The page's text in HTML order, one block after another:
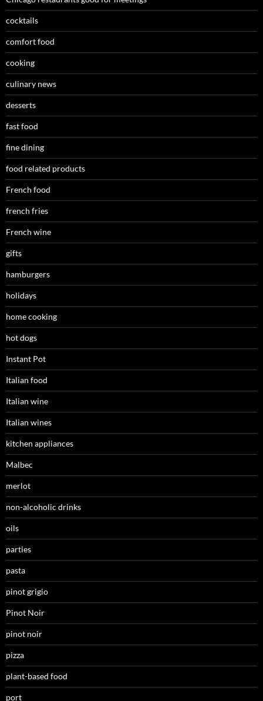
cocktails
comfort food
cooking
culinary news
desserts
fast food
fine dining
food related products
French food
french fries
French wine
gifts
hamburgers
holidays
home cooking
hot dogs
Instant Pot
Italian food
Italian wine
Italian wines
kitchen appliances
Malbec
merlot
non-alcoholic drinks
oils
parties
pasta
pinot grigio
Pinot Noir
pinot noir
pizza
plant-based food
port